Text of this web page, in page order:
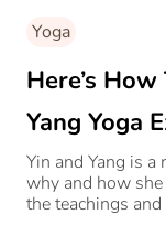
Yoga
Here’s
Yang Yoga
Her Love
Others
Yin and Yang is a
why and how
the teachings and